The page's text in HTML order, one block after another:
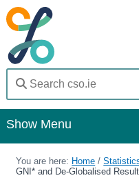
Show Menu
Home
You are here: Home /
GNI* and De-Globalised